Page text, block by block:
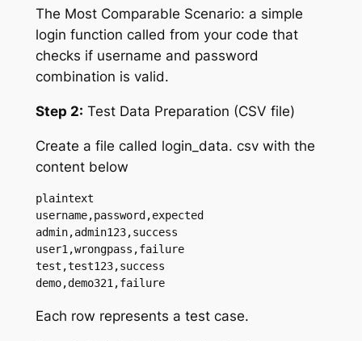
The Most Comparable Scenario: a simple
login function called from your code that
checks if username and password
combination is valid.
Step 2: Test Data Preparation (CSV file)
Create a file called login_data. csv with the
content below
plaintext
username,password,expected
admin,admin123,success
user1,wrongpass,failure
test,test123,success
demo,demo321,failure
Each row represents a test case.